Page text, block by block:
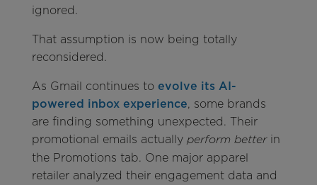
ignored.
That assumption is now being totally
reconsidered.
As Gmail continues to evolve its AI-
powered inbox experience, some brands
are finding something unexpected. Their
promotional emails actually perform betterin
the Promotions tab. One major apparel
retailer analyzed their engagement data and